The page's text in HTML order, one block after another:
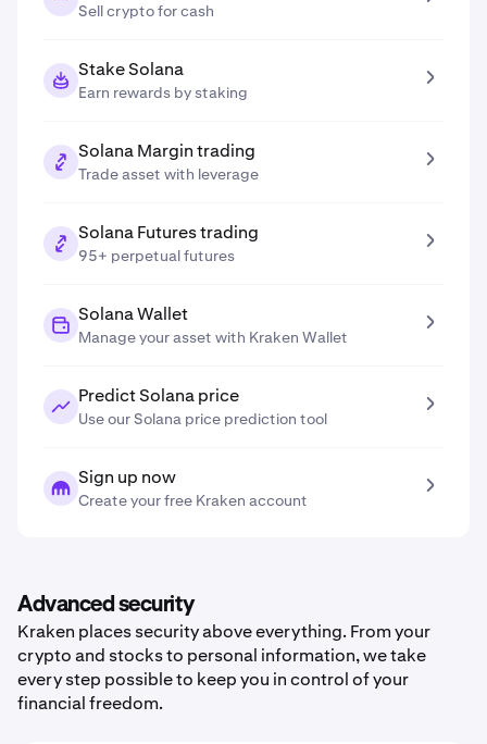
Sell crypto for cash
Stake Solana
Earn rewards by staking
Solana Margin trading
Trade asset with leverage
Solana Futures trading
95+ perpetual futures
Solana Wallet
Manage your asset with Kraken Wallet
Predict Solana price
Use our Solana price prediction tool
Sign up now
Create your free Kraken account
Advanced security
Kraken places security above everything. From your
crypto and stocks to personal information, we take
every step possible to keep you in control of your
financial freedom.